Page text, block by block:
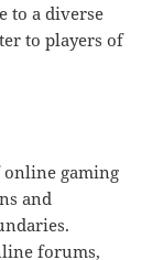
to a diverse
to players of
online gaming
and
forums,